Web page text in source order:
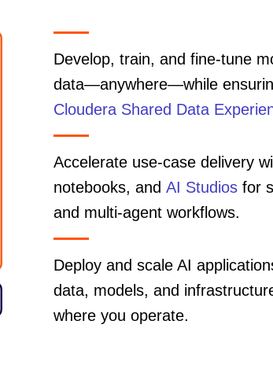
Develop, train, and fine-tune
data—anywhere—while
Cloudera Shared Data
Accelerate use-case delivery
notebooks, and AI Studios for
and multi-agent workflows.
Deploy and scale AI
data, models, and
where you operate.